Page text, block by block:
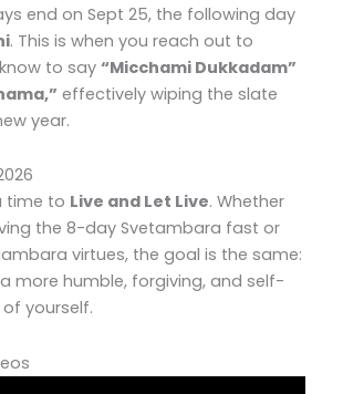
end on Sept 25, the following day
. This is when you reach out to
to say “Micchami Dukkadam”
effectively wiping the slate
year.
time to Live and Let Live. Whether
the 8-day Svetambara fast or
virtues, the goal is the same:
more humble, forgiving, and self-
yourself.